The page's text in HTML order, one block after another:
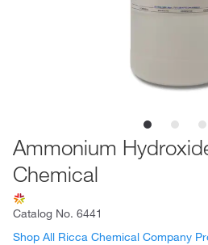
Ammonium
Chemical
Catalog No. 6441
Shop All Ricca Chemical Company